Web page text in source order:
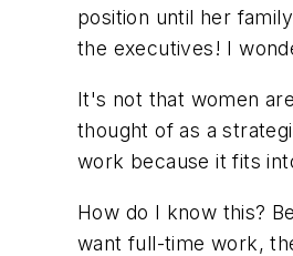
position until her
the executives! I
It's not that women
thought of as a
work because it fits
How do I know this?
want full-time work,